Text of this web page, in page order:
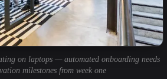
on laptops — automated onboarding needs
milestones from week one